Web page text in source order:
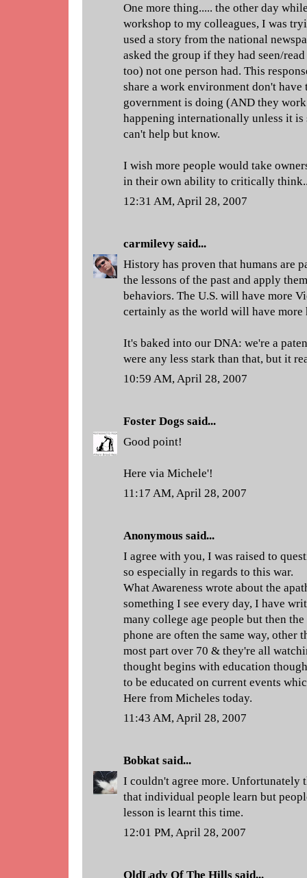
One more thing..... the other day
workshop to my colleagues, I was
used a story from the national
asked the group if they had seen/
too) not one person had. This
share a work environment don't
government is doing (AND they
happening internationally unless it is
can't help but know.
I wish more people would take
in their own ability to critically
12:31 AM, April 28, 2007
carmilevy said...
History has proven that humans are
the lessons of the past and apply
behaviors. The U.S. will have more
certainly as the world will have more
It's baked into our DNA: we're a
were any less stark than that, but it
10:59 AM, April 28, 2007
Foster Dogs said...
Good point!
Here via Michele'!
11:17 AM, April 28, 2007
Anonymous said...
I agree with you, I was raised to
so especially in regards to this war.
What Awareness wrote about the
something I see every day, I have
many college age people but then
phone are often the same way, other
most part over 70 & they're all
thought begins with education
to be educated on current events
Here from Micheles today.
11:43 AM, April 28, 2007
Bobkat said...
I couldn't agree more. Unfortunately
that individual people learn but
lesson is learnt this time.
12:01 PM, April 28, 2007
OldLady Of The Hills said...